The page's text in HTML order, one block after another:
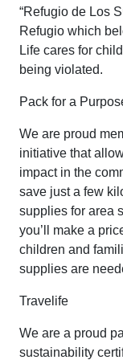
“Refugio de Los
Refugio which
Life cares for
being violated.
Pack for a
We are proud
initiative that
impact in the
save just a few
supplies for area
you’ll make a
children and
supplies are
Travelife
We are a proud
sustainability